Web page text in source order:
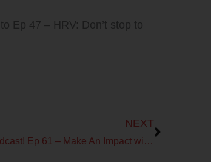
Ep 47 – HRV: Don’t stop to
NEXT
The Fit Fat Fast Podcast! Ep 61 – Make An Impact with Todd Durkin